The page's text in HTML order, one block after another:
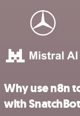
Why use n8n
with SnatchBot